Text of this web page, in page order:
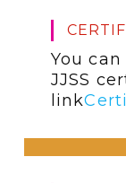
You
JJSS
link